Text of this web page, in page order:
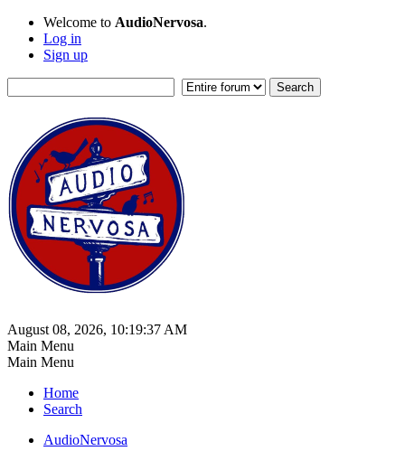
Welcome to AudioNervosa.
Log in
Sign up
August 08, 2026, 10:19:37 AM
Main Menu
Main Menu
Home
Search
AudioNervosa